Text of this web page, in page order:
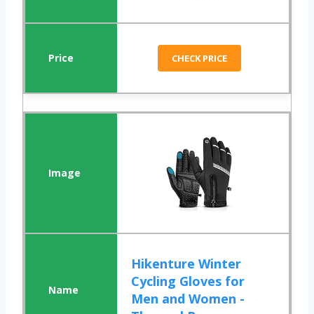
CHECK PRICE
Hikenture Winter
Cycling Gloves for
Men and Women -